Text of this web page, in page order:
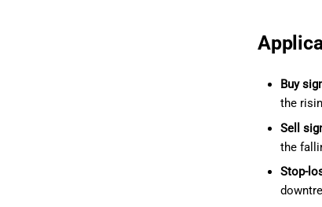
Buy
the
Sell
the
Stop-